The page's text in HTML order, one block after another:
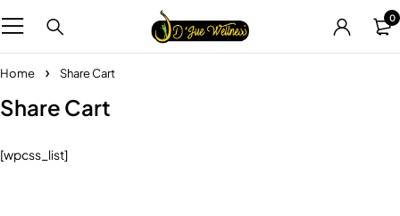
0
Home Share Cart
Share Cart
[wpcss_list]